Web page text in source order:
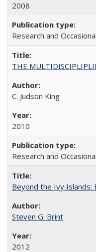
2008
Research and
THE
C. Judson King
2010
Research and
Beyond the Ivy Islands:
Steven G. Brint
2012